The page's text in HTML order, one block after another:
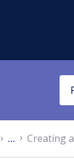
... Creating